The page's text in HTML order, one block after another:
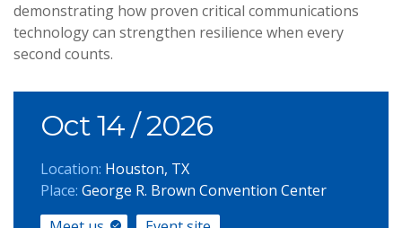
demonstrating how proven critical communications
technology can strengthen resilience when every
second counts.
Oct 14/ 2026
Location: Houston, TX
Place: George R. Brown Convention Center